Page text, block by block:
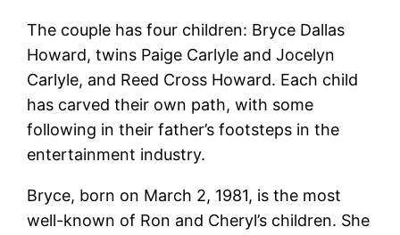
The couple has four children: Bryce Dallas
Howard, twins Paige Carlyle and Jocelyn
Carlyle, and Reed Cross Howard. Each child
has carved their own path, with some
following in their father’s footsteps in the
entertainment industry.
Bryce, born on March 2, 1981, is the most
well-known of Ron and Cheryl’s children. She